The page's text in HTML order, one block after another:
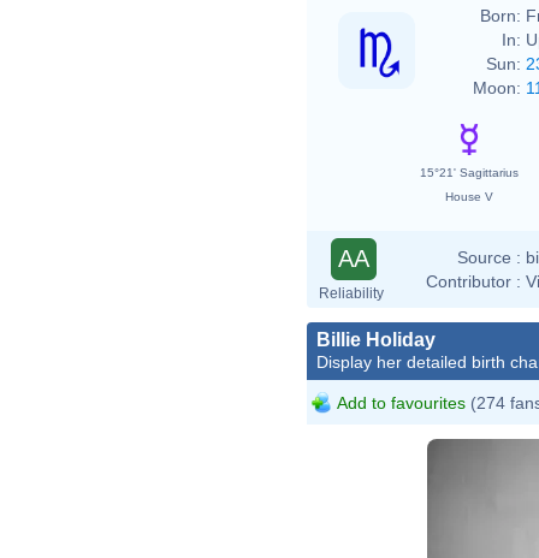
Born:
In:
Sun:
Moon:
15°21' Sagittarius
House V
AA
Reliability
Source :
Contributor :
Billie Holiday
Display her detailed birth
Add to favourites (274